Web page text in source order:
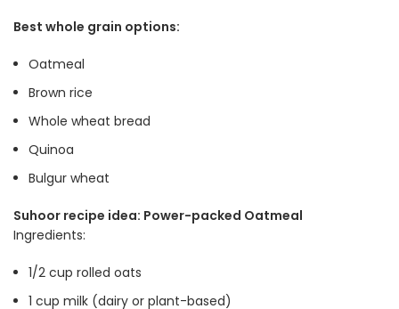
Best whole grain options:
Oatmeal
Brown rice
Whole wheat bread
Quinoa
Bulgur wheat
Suhoor recipe idea: Power-packed Oatmeal
Ingredients:
1/2 cup rolled oats
1 cup milk (dairy or plant-based)